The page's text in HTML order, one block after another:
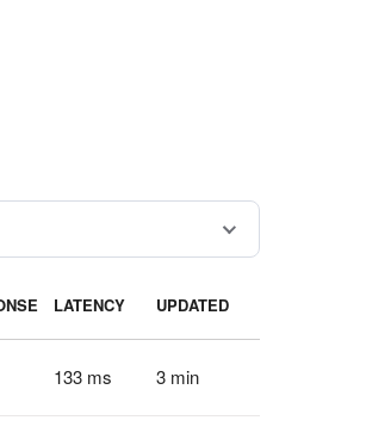
LATENCY UPDATED
133 ms 3 min